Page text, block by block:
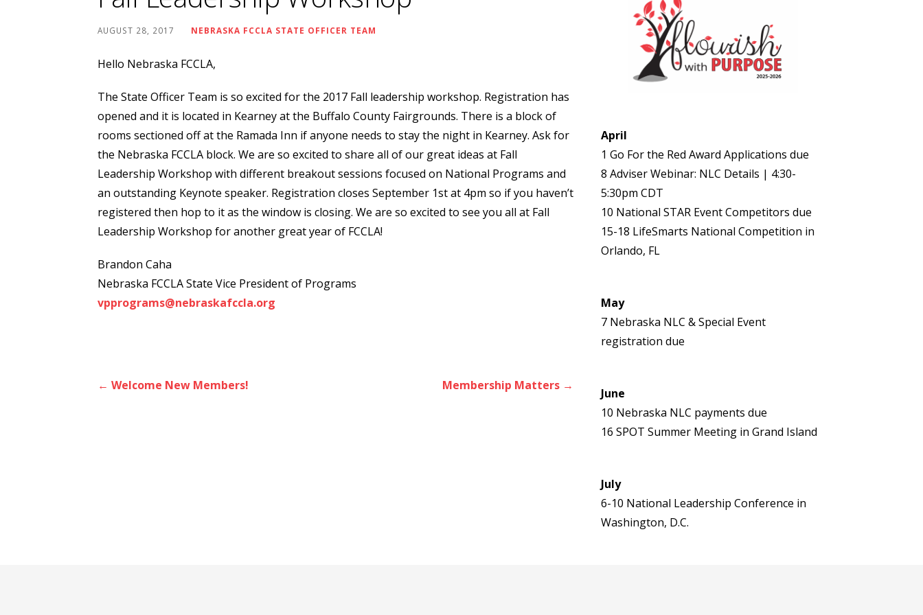
AUGUST 28, 2017 NEBRASKA FCCLA STATE OFFICER TEAM
Hello Nebraska FCCLA,
The State Officer Team is so excited for the 2017 Fall leadership workshop. Registration has
opened and it is located in Kearney at the Buffalo County Fairgrounds. There is a block of
rooms sectioned off at the Ramada Inn if anyone needs to stay the night in Kearney. Ask for
the Nebraska FCCLA block. We are so excited to share all of our great ideas at Fall
Leadership Workshop with different breakout sessions focused on National Programs and
an outstanding Keynote speaker. Registration closes September 1st at 4pm so if you haven’t
registered then hop to it as the window is closing. We are so excited to see you all at Fall
Leadership Workshop for another great year of FCCLA!
Brandon Caha
Nebraska FCCLA State Vice President of Programs
vpprograms@nebraskafccla.org
Post
← Welcome New Members! Membership Matters →
April
1 Go For the Red Award Applications due
8 Adviser Webinar: NLC Details | 4:30-
5:30pm CDT
10 National STAR Event Competitors due
15-18 LifeSmarts National Competition in
Orlando, FL
May
7 Nebraska NLC & Special Event
registration due
June
10 Nebraska NLC payments due
16 SPOT Summer Meeting in Grand Island
July
6-10 National Leadership Conference in
Washington, D.C.